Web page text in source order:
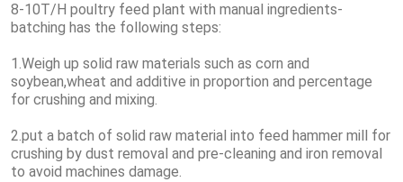
8-10T/H poultry feed plant with manual ingredients-
batching has the following steps:
1.Weigh up solid raw materials such as corn and
soybean,wheat and additive in proportion and percentage
for crushing and mixing.
2.put a batch of solid raw material into feed hammer mill for
crushing by dust removal and pre-cleaning and iron removal
to avoid machines damage.